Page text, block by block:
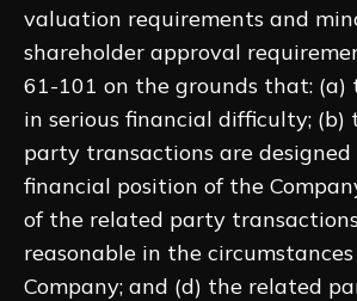
valuation requirements and
shareholder approval
61-101 on the grounds that: (a)
in serious financial difficulty; (b)
party transactions are
financial position of the
of the related party
reasonable in the
Company; and (d) the related